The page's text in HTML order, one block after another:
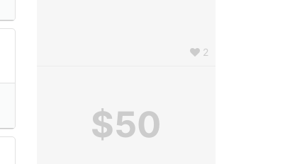
2
$50